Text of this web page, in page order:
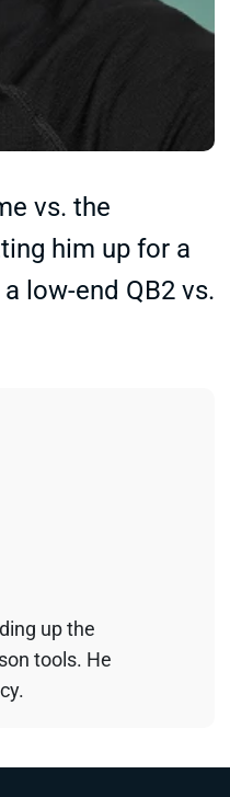
vs. the
him up for a
low-end QB2 vs.
up the
tools. He